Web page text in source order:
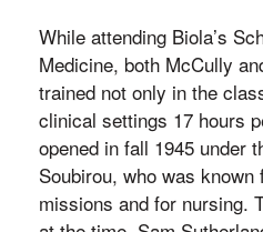
While attending Biola’s
Medicine, both McCully
trained not only in the
clinical settings 17 hours
opened in fall 1945 under
Soubirou, who was
missions and for nursing.